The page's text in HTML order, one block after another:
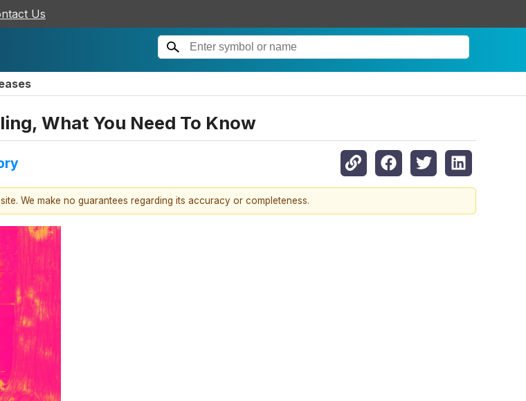
Us
What You Need To Know
We make no guarantees regarding its accuracy or completeness.